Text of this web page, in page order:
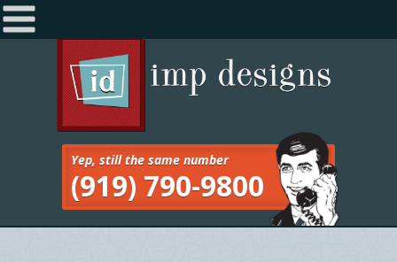
Navigation
Yep, still the same number
(919) 790-9800
Services